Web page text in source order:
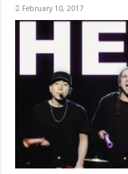
February 10, 2017